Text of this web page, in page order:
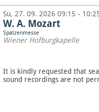
Su, 27. 09. 2026 09:15 -
W. A. Mozart
Spatzenmesse
Wiener Hofburgkapelle
It is kindly requested that
sound recordings are not